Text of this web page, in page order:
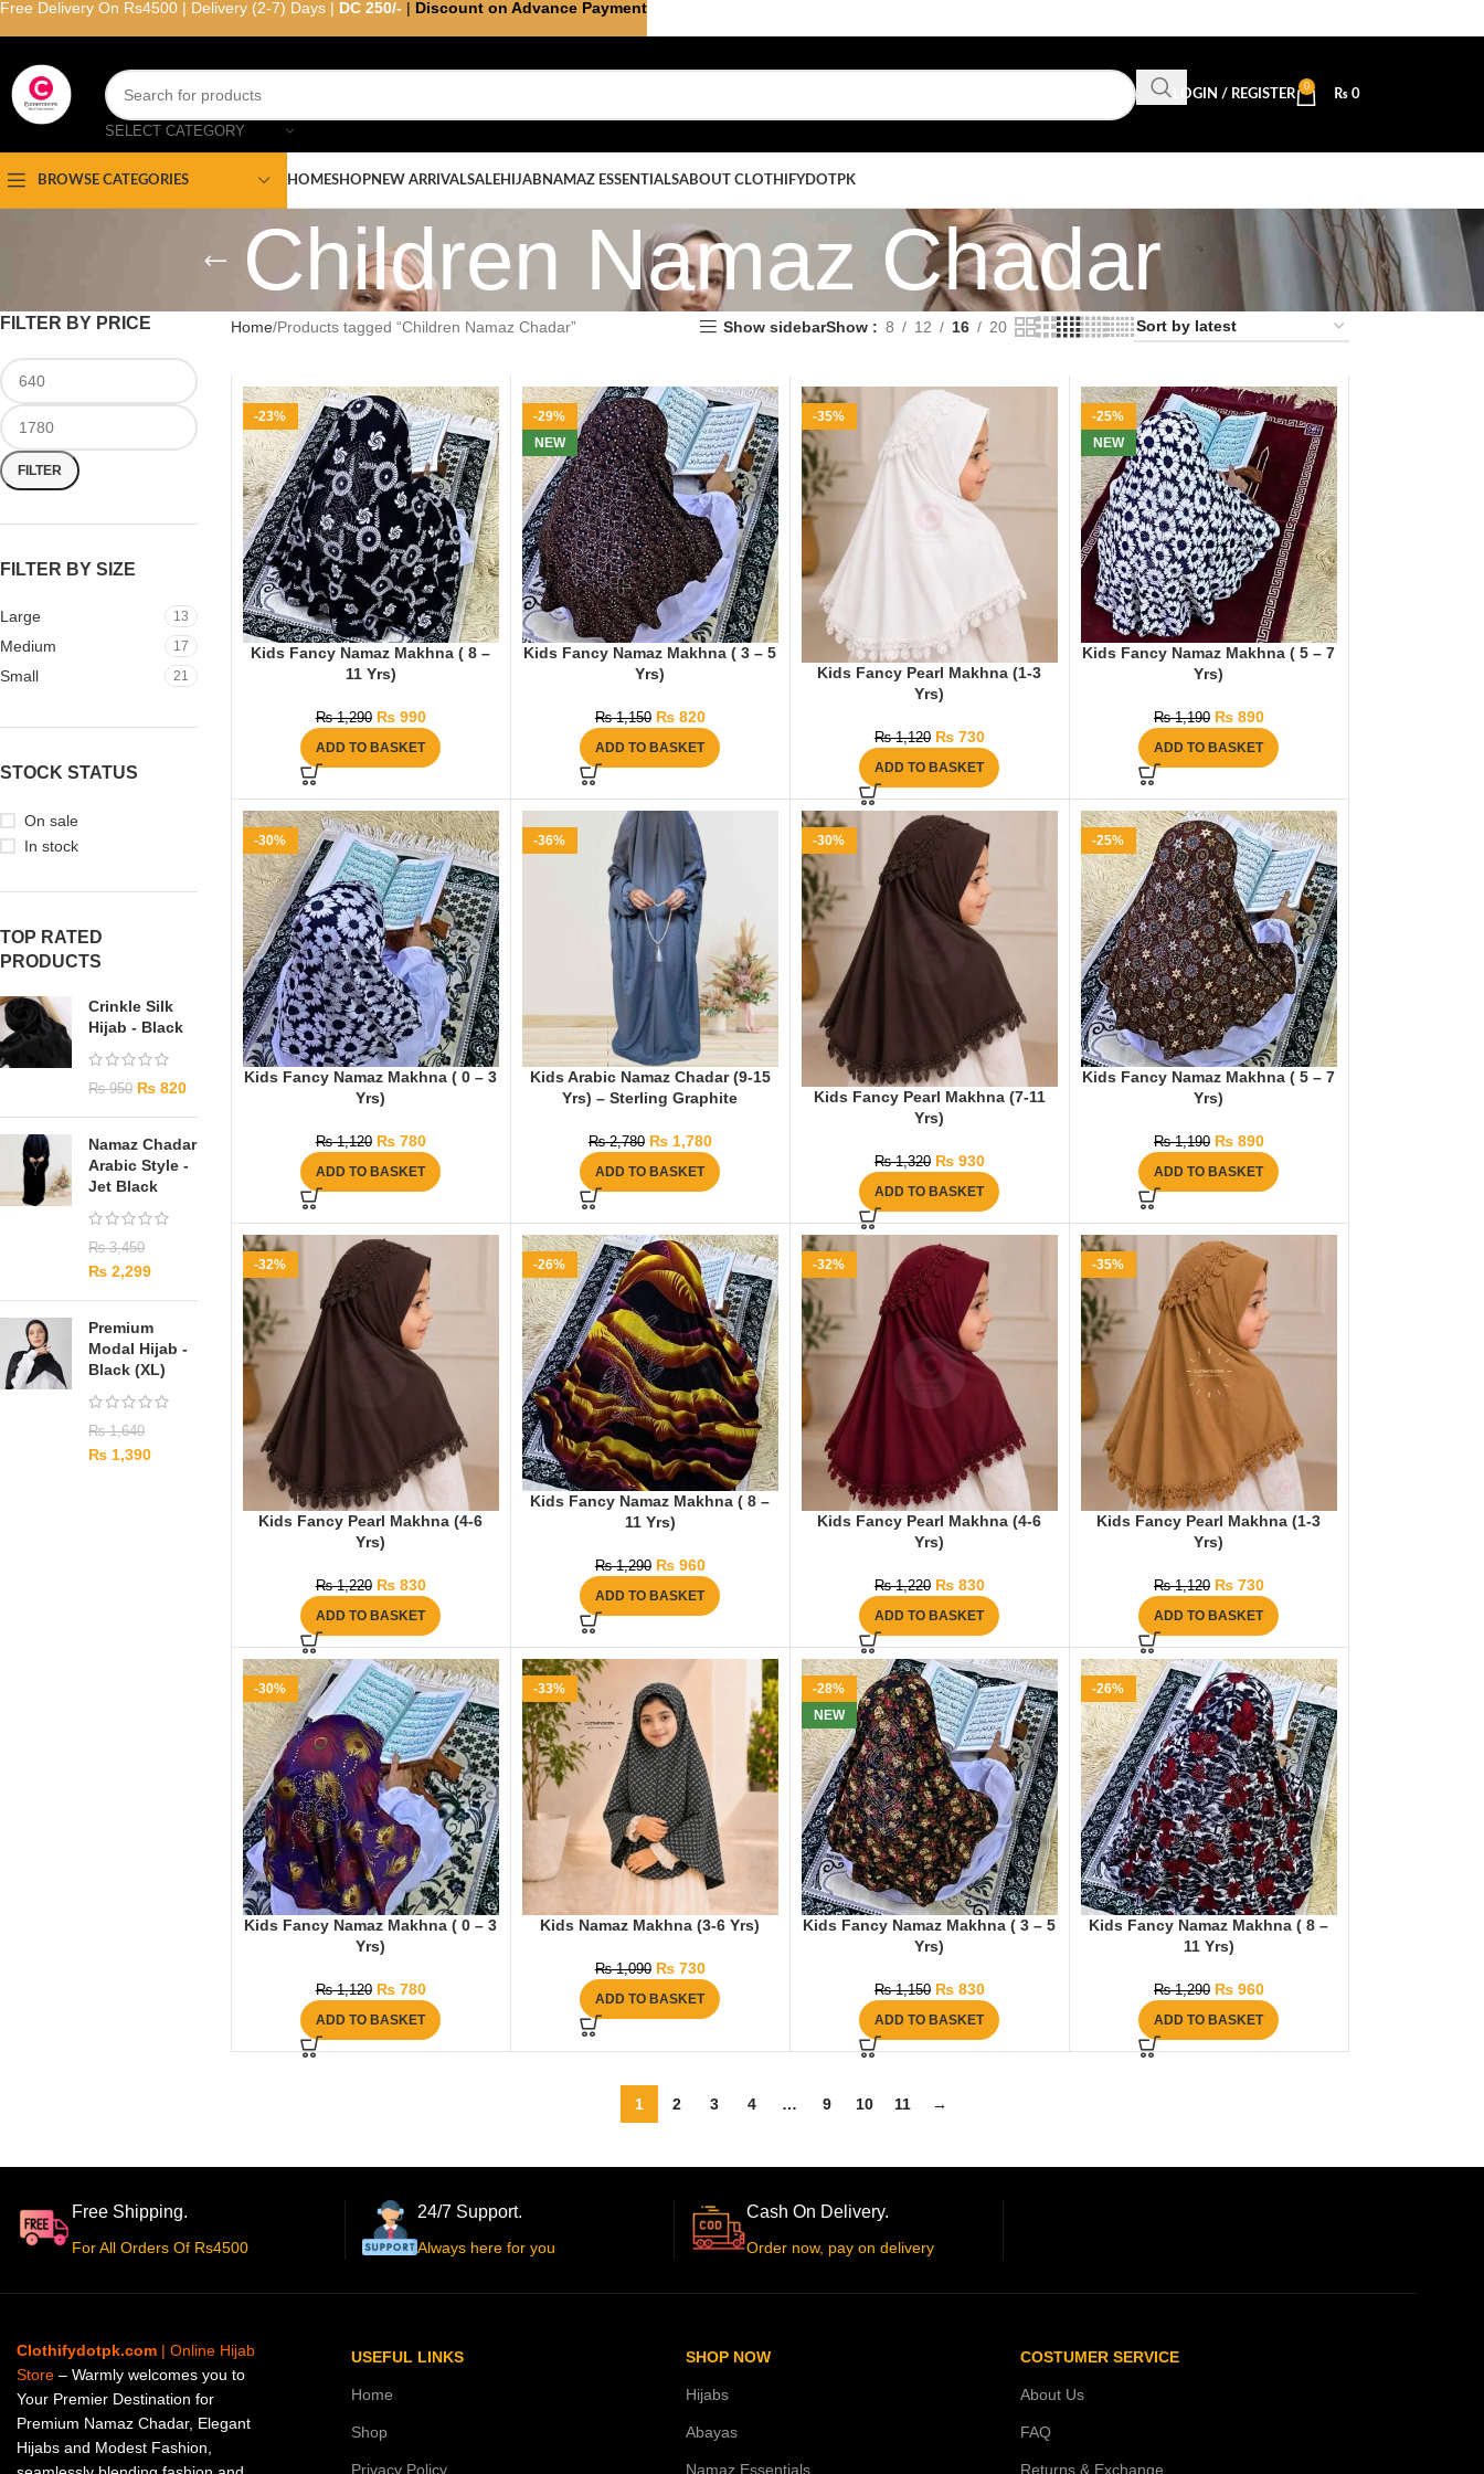
SELECT CATEGORY
LOGIN / REGISTER
0
₨ 0
BROWSE CATEGORIES HOMESHOPNEW ARRIVALSALEHIJAB NAMAZ ESSENTIALSABOUT CLOTHIFYDOTPK
Children Namaz Chadar
FILTER BY PRICE
FILTER
FILTER BY SIZE
Large 13
Medium 17
Small 21
STOCK STATUS
On sale
In stock
TOP RATED
PRODUCTS
Crinkle Silk
Hijab - Black
₨950 ₨ 820
Namaz Chadar
Arabic Style -
Jet Black
₨3,450
₨ 2,299
Premium
Modal Hijab -
Black (XL)
₨1,640
₨ 1,390
Home Products tagged “Children Namaz Chadar” Show sidebarShow 8 12 16 20
-23%
Kids Fancy Namaz Makhna ( 8 –
11 Yrs)
₨1,290 ₨990
ADD TO BASKET
-29%
NEW
Kids Fancy Namaz Makhna ( 3 – 5
Yrs)
₨1,150 ₨820
ADD TO BASKET
-35%
Kids Fancy Pearl Makhna (1-3
Yrs)
₨1,120 ₨730
ADD TO BASKET
-25%
NEW
Kids Fancy Namaz Makhna ( 5 – 7
Yrs)
₨1,190 ₨890
ADD TO BASKET
-30%
Kids Fancy Namaz Makhna ( 0 – 3
Yrs)
₨1,120 ₨780
ADD TO BASKET
-36%
Kids Arabic Namaz Chadar (9-15
Yrs) – Sterling Graphite
₨2,780 ₨1,780
ADD TO BASKET
-30%
Kids Fancy Pearl Makhna (7-11
Yrs)
₨1,320 ₨930
ADD TO BASKET
-25%
Kids Fancy Namaz Makhna ( 5 – 7
Yrs)
₨1,190 ₨890
ADD TO BASKET
-32%
Kids Fancy Pearl Makhna (4-6
Yrs)
₨1,220 ₨830
ADD TO BASKET
-26%
Kids Fancy Namaz Makhna ( 8 –
11 Yrs)
₨1,290 ₨960
ADD TO BASKET
-32%
Kids Fancy Pearl Makhna (4-6
Yrs)
₨1,220 ₨830
ADD TO BASKET
-35%
Kids Fancy Pearl Makhna (1-3
Yrs)
₨1,120 ₨730
ADD TO BASKET
-30%
Kids Fancy Namaz Makhna ( 0 – 3
Yrs)
₨1,120 ₨780
ADD TO BASKET
-33%
Kids Namaz Makhna (3-6 Yrs)
₨1,090 ₨730
ADD TO BASKET
-28%
NEW
Kids Fancy Namaz Makhna ( 3 – 5
Yrs)
₨1,150 ₨830
ADD TO BASKET
-26%
Kids Fancy Namaz Makhna ( 8 –
11 Yrs)
₨1,290 ₨960
ADD TO BASKET
1 2 3 4 … 9 10 11 →
Free Shipping.
For All Orders Of Rs4500
24/7 Support.
Always here for you
Cash On Delivery.
Order now, pay on delivery
Clothifydotpk.com | Online Hijab
Store – Warmly welcomes you to
Your Premier Destination for
Premium Namaz Chadar, Elegant
Hijabs and Modest Fashion,
USEFUL LINKS
Home
Shop
Privacy Policy
SHOP NOW
Hijabs
Abayas
Namaz Essentials
COSTUMER SERVICE
About Us
FAQ
Returns & Exchange
Free Delivery On Rs4500 | Delivery (2-7) Days | DC 250/- | Discount on Advance Payment